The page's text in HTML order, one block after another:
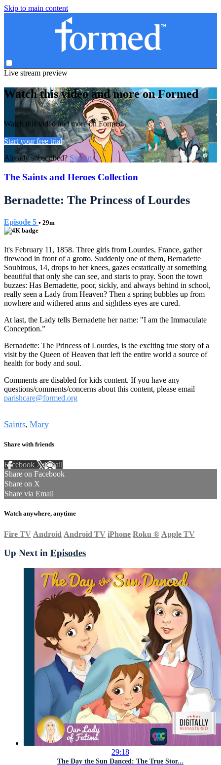
Skip to main content
Live stream preview
Watch this video and more on Formed
Watch this video and more on Formed
Start your free trial
Already subscribed? Sign in
The Saints and Heroes Collection
Bernadette: The Princess of Lourdes
Episode 5 • 29m
It's February 11, 1858. Three girls from Lourdes, France, gather
firewood in front of a grotto. Suddenly one of them, Bernadette
Soubirous, 14, drops to her knees, gazes ecstatically at something
beautiful that only she can see, and starts to pray. Soon the town
buzzes: Has Bernadette, poor, sickly, and always behind in school,
really seen a Lady from Heaven? Then a spring bubbles up from
nowhere and withered arms and sightless eyes are cured.
At last, the Lady tells Bernadette her name: "I am the Immaculate
Conception.”
Bernadette: The Princess of Lourdes, is the exciting true story of a
visit by the Queen of Heaven that left the entire world a source of
health for body and soul.
Comments are disabled for kids content. If you have any
questions/comments/concerns about this content, please email
parishcare@formed.org
Saints, Mary
Share with friends
Facebook XEmail
Share on Facebook
Share on X
Share via Email
Watch anywhere, anytime
Fire TV Android Android TV iPhone Roku ® Apple TV
Up Next in Episodes
29:18
The Day the Sun Danced: The True Stor...